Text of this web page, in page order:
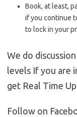
Book, at least,
if you continue
to lock in your
We do
levels If you are
get Real Time
Follow on